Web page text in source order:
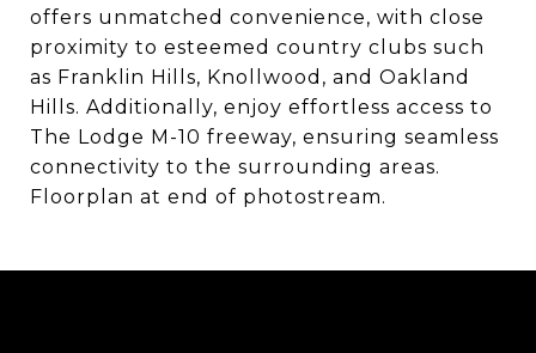
offers unmatched convenience, with close
proximity to esteemed country clubs such
as Franklin Hills, Knollwood, and Oakland
Hills. Additionally, enjoy effortless access to
The Lodge M-10 freeway, ensuring seamless
connectivity to the surrounding areas.
Floorplan at end of photostream.